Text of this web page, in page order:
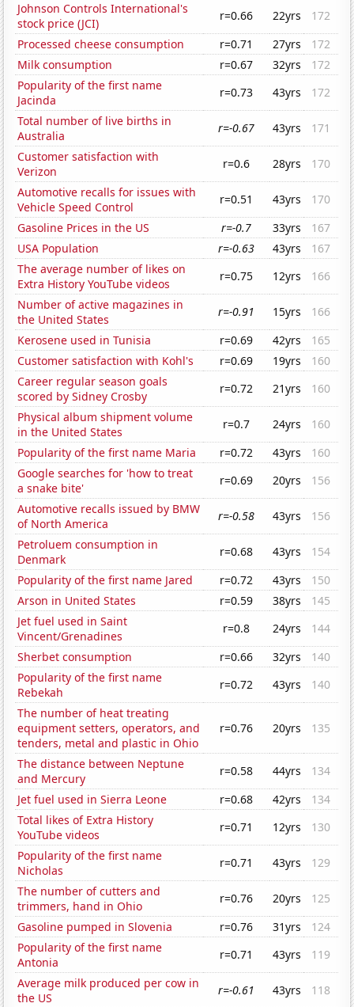
Johnson Controls International's
stock price (JCI)
r=0.66 22yrs
172
Processed cheese consumption
r=0.71 27yrs
172
Milk consumption
r=0.67 32yrs
172
Popularity of the first name
Jacinda
r=0.73 43yrs
172
Total number of live births in
Australia
r=-0.67 43yrs
171
Customer satisfaction with
Verizon
r=0.6 28yrs
170
Automotive recalls for issues with
Vehicle Speed Control
r=0.51 43yrs
170
Gasoline Prices in the US
r=-0.7 33yrs
167
USA Population
r=-0.63 43yrs
167
The average number of likes on
Extra History YouTube videos
r=0.75 12yrs
166
Number of active magazines in
the United States
r=-0.91 15yrs
166
Kerosene used in Tunisia
r=0.69 42yrs
165
Customer satisfaction with Kohl's
r=0.69 19yrs
160
Career regular season goals
scored by Sidney Crosby
r=0.72 21yrs
160
Physical album shipment volume
in the United States
r=0.7 24yrs
160
Popularity of the first name Maria
r=0.72 43yrs
160
Google searches for 'how to treat
a snake bite'
r=0.69 20yrs
156
Automotive recalls issued by BMW
of North America
r=-0.58 43yrs
156
Petroluem consumption in
Denmark
r=0.68 43yrs
154
Popularity of the first name Jared
r=0.72 43yrs
150
Arson in United States
r=0.59 38yrs
145
Jet fuel used in Saint
Vincent/Grenadines
r=0.8 24yrs
144
Sherbet consumption
r=0.66 32yrs
140
Popularity of the first name
Rebekah
r=0.72 43yrs
140
The number of heat treating
equipment setters, operators, and
tenders, metal and plastic in Ohio
r=0.76 20yrs 135
The distance between Neptune
and Mercury
r=0.58 44yrs
134
Jet fuel used in Sierra Leone
r=0.68 42yrs
134
Total likes of Extra History
YouTube videos
r=0.71 12yrs
130
Popularity of the first name
Nicholas
r=0.71 43yrs
129
The number of cutters and
trimmers, hand in Ohio
r=0.76 20yrs
125
Gasoline pumped in Slovenia
r=0.76 31yrs
124
Popularity of the first name
Antonia
r=0.71 43yrs
119
Average milk produced per cow in
the US
r=-0.61 43yrs
118